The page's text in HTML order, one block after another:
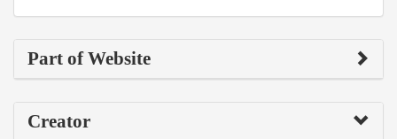
Part of Website
Creator